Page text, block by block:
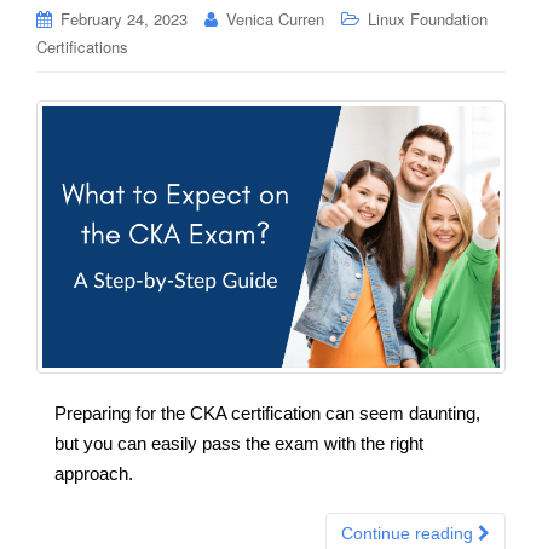
February 24, 2023 Venica Curren
Linux Foundation
Certifications
Preparing for the CKA certification can seem daunting,
but you can easily pass the exam with the right
approach.
Continue reading